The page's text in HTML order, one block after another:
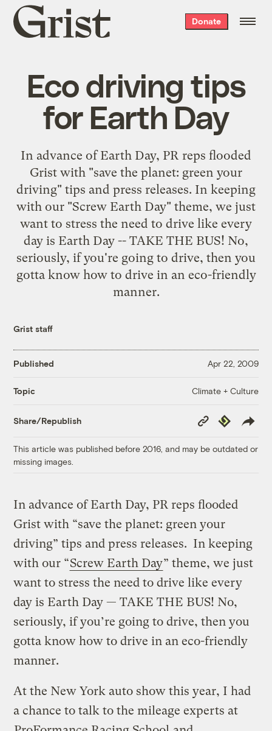
Grist
home
Donate
Eco driving tips
for Earth Day
In advance of Earth Day, PR reps flooded
Grist with "save the planet: green your
driving" tips and press releases. In keeping
with our "Screw Earth Day" theme, we just
want to stress the need to drive like every
day is Earth Day -- TAKE THE BUS! No,
seriously, if you're going to drive, then you
gotta know how to drive in an eco-friendly
manner.
Grist staff
Published Apr 22, 2009
Topic Climate + Culture
Share/Republish
Copy
Link
Republish
This article was published before 2016, and may be outdated or
missing images.
In advance of Earth Day, PR reps flooded
Grist with “save the planet: green your
driving” tips and press releases. In keeping
with our “Screw Earth Day” theme, we just
want to stress the need to drive like every
day is Earth Day — TAKE THE BUS! No,
seriously, if you’re going to drive, then you
gotta know how to drive in an eco-friendly
manner.
At the New York auto show this year, I had
a chance to talk to the mileage experts at